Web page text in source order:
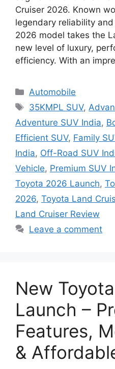
Cruiser 2026. Known
legendary reliability
2026 model takes the
new level of luxury,
efficiency. With an
Categories
Automobile
Tags
35KMPL SUV,
Adventure SUV India,
Efficient SUV, Family
India, Off-Road SUV
Vehicle, Premium SUV
Toyota 2026 Launch,
2026, Toyota Land
Land Cruiser Review
Leave a comment
New
Launch –
Features,
&